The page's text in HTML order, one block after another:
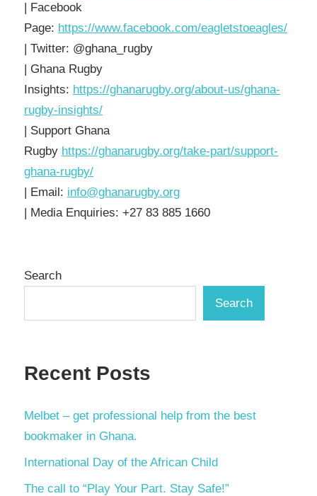
| Facebook
Page: https://www.facebook.com/eagletstoeagles/
| Twitter: @ghana_rugby
| Ghana Rugby
Insights: https://ghanarugby.org/about-us/ghana-
rugby-insights/
| Support Ghana
Rugby https://ghanarugby.org/take-part/support-
ghana-rugby/
| Email: info@ghanarugby.org
| Media Enquiries: +27 83 885 1660
Search
Search
Recent Posts
Melbet – get professional help from the best
bookmaker in Ghana.
International Day of the African Child
The call to “Play Your Part. Stay Safe!”